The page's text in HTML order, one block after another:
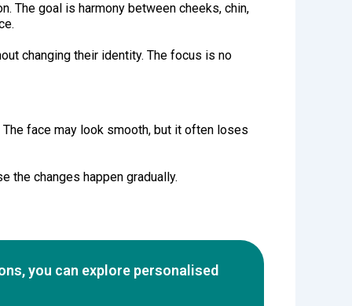
The goal is harmony between cheeks, chin,
changing their identity. The focus is no
face may look smooth, but it often loses
the changes happen gradually.
you can explore personalised